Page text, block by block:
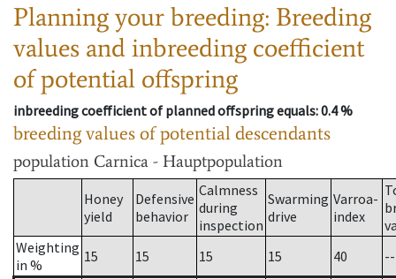
Planning your breeding: Breeding
values and inbreeding coefficient
of potential offspring
inbreeding coefficient of planned offspring equals: 0.4 %
breeding values of potential descendants
population Carnica - Hauptpopulation
Honey
yield
Defensive
behavior
Calmness
during
inspection
Swarming
drive
Varroa-
index
Weighting
in %
15 15 15 15 40
--